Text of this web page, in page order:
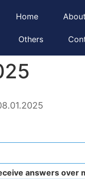
Home
Others
answers over